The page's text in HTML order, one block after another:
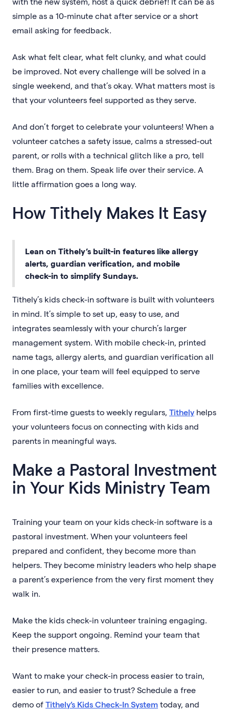
simple as a 10-minute chat after service or a short
email asking for feedback.
Ask what felt clear, what felt clunky, and what could
be improved. Not every challenge will be solved in a
single weekend, and that’s okay. What matters most is
that your volunteers feel supported as they serve.
And don’t forget to celebrate your volunteers! When a
volunteer catches a safety issue, calms a stressed-out
parent, or rolls with a technical glitch like a pro, tell
them. Brag on them. Speak life over their service. A
little affirmation goes a long way.
How Tithely Makes It Easy
Lean on Tithely’s built-in features like allergy
alerts, guardian verification, and mobile
check-in to simplify Sundays.
Tithely’s kids check-in software is built with volunteers
in mind. It’s simple to set up, easy to use, and
integrates seamlessly with your church’s larger
management system. With mobile check-in, printed
name tags, allergy alerts, and guardian verification all
in one place, your team will feel equipped to serve
families with excellence.
From first-time guests to weekly regulars, Tithely helps
your volunteers focus on connecting with kids and
parents in meaningful ways.
Make a Pastoral Investment
in Your Kids Ministry Team
Training your team on your kids check-in software is a
pastoral investment. When your volunteers feel
prepared and confident, they become more than
helpers. They become ministry leaders who help shape
a parent’s experience from the very first moment they
walk in.
Make the kids check-in volunteer training engaging.
Keep the support ongoing. Remind your team that
their presence matters.
Want to make your check-in process easier to train,
easier to run, and easier to trust? Schedule a free
demo of Tithely’s Kids Check-In System today, and